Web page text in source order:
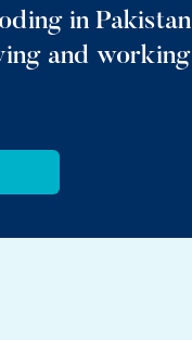
in Pakistan
and working